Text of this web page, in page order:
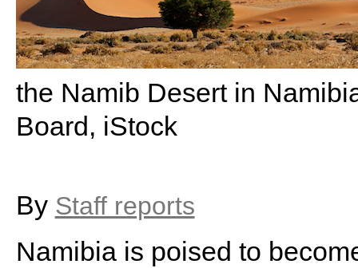
the Namib Desert in
Board, iStock
By Staff reports
Namibia is poised to